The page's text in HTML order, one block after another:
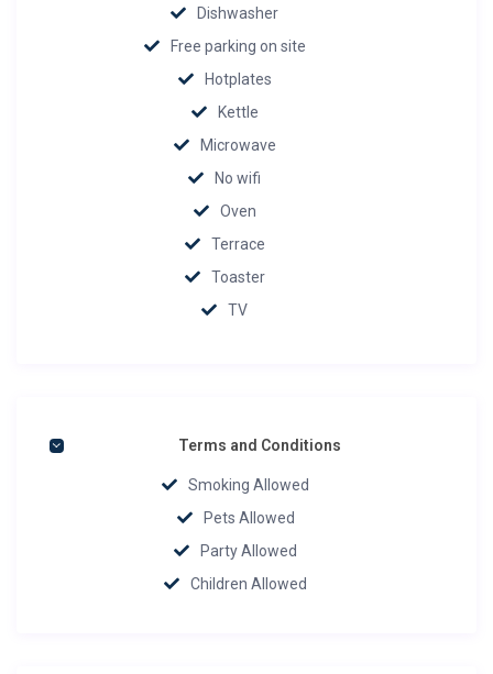
Dishwasher
Free parking on site
Hotplates
Kettle
Microwave
No wifi
Oven
Terrace
Toaster
TV
Terms and Conditions
Smoking Allowed
Pets Allowed
Party Allowed
Children Allowed